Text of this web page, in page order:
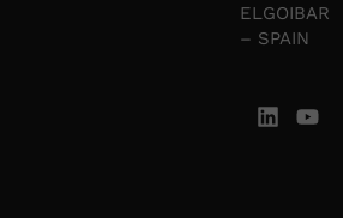
ELGOIBAR
– SPAIN